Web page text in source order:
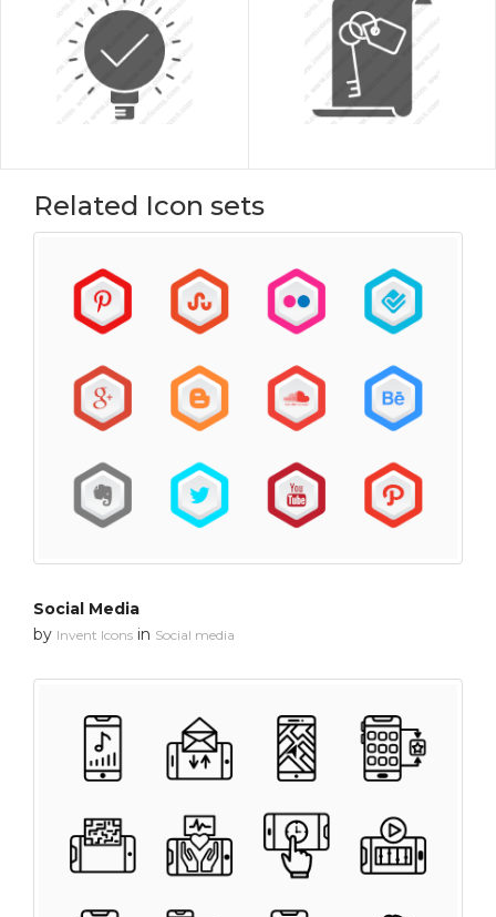
Related Icon sets
Social Media
by Invent Icons in Social media